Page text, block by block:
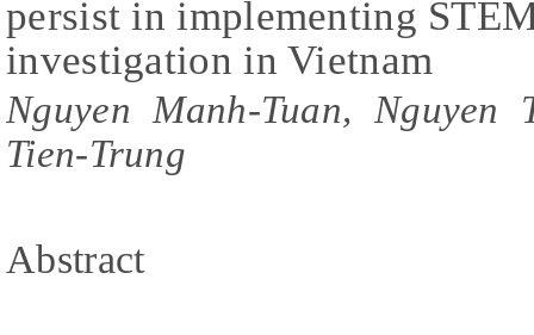
persist in implementing
investigation in Vietnam
Nguyen Manh-Tuan, Nguyen
Tien-Trung
Abstract